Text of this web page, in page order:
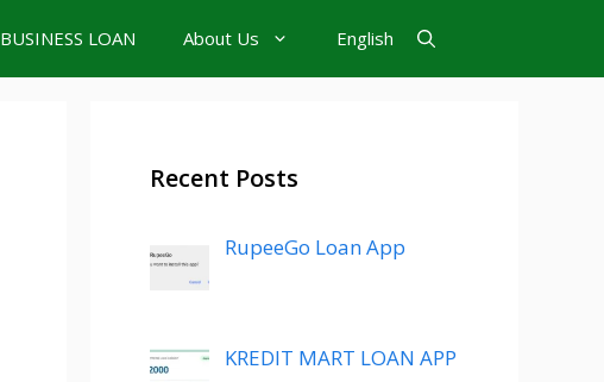
BUSINESS LOAN About Us English
Recent Posts
RupeeGo Loan App
KREDIT MART LOAN APP